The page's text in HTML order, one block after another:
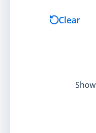
Search
Clear
Show